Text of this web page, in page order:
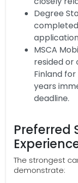
Degree
MSCA
resided or
Finland
years
deadline.
Preferred
The strongest
demonstrate: